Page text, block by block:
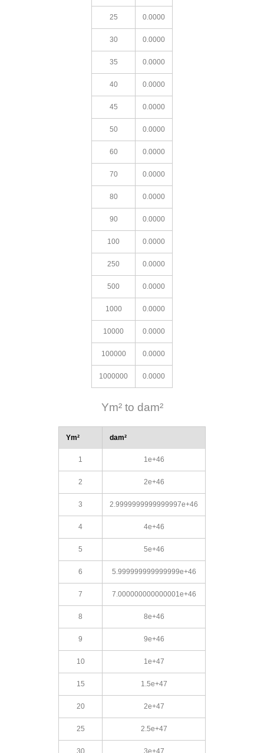
25 0.0000
30 0.0000
35 0.0000
40 0.0000
45 0.0000
50 0.0000
60 0.0000
70 0.0000
80 0.0000
90 0.0000
100 0.0000
250 0.0000
500 0.0000
1000 0.0000
10000 0.0000
100000 0.0000
1000000 0.0000
Ym² to dam²
Ym² dam²
1 1e+46
2 2e+46
3 2.9999999999999997e+46
4 4e+46
5 5e+46
6 5.999999999999999e+46
7 7.000000000000001e+46
8 8e+46
9 9e+46
10 1e+47
15 1.5e+47
20 2e+47
25 2.5e+47
30 3e+47